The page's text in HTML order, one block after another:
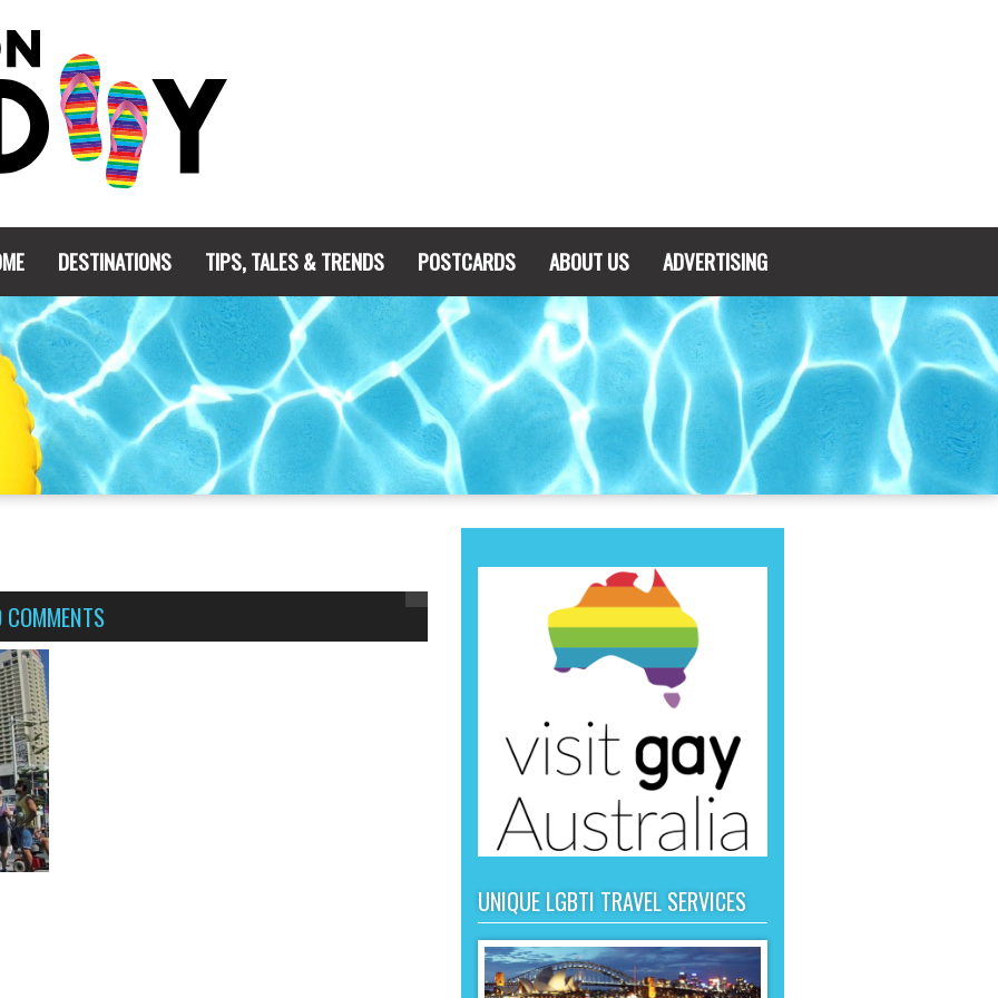
DESTINATIONS TIPS, TALES & TRENDS POSTCARDS ABOUT US ADVERTISING
UNIQUE LGBTI TRAVEL SERVICES